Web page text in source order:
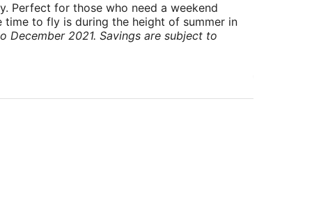
Perfect for those who need a weekend
to fly is during the height of summer in
2021. Savings are subject to